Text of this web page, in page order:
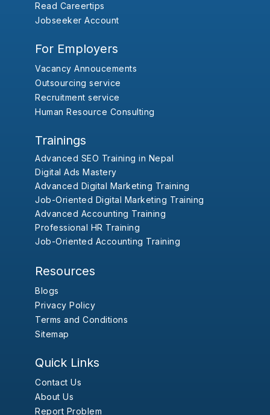
Read Careertips
Jobseeker Account
For Employers
Vacancy Annoucements
Outsourcing service
Recruitment service
Human Resource Consulting
Trainings
Advanced SEO Training in Nepal
Digital Ads Mastery
Advanced Digital Marketing Training
Job-Oriented Digital Marketing Training
Advanced Accounting Training
Professional HR Training
Job-Oriented Accounting Training
Resources
Blogs
Privacy Policy
Terms and Conditions
Sitemap
Quick Links
Contact Us
About Us
Report Problem